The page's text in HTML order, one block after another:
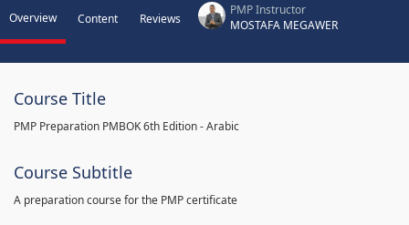
Overview Content Reviews
PMP Instructor
MOSTAFA MEGAWER
Course Title
PMP Preparation PMBOK 6th Edition - Arabic
Course Subtitle
A preparation course for the PMP certificate